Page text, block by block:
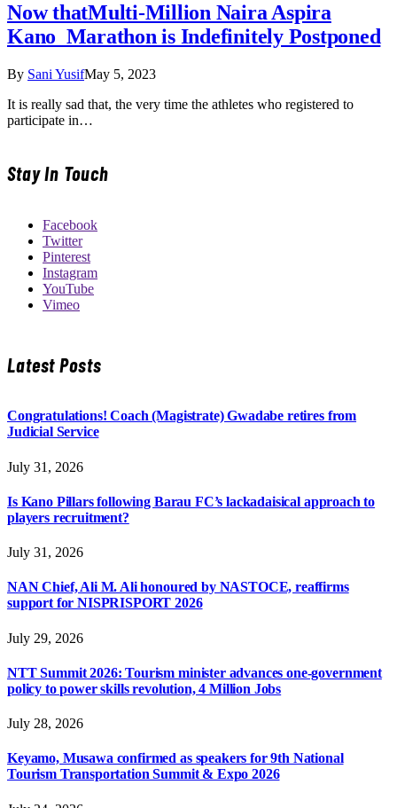
Now thatMulti-Million Naira Aspira
Kano Marathon is Indefinitely Postponed
By Sani YusifMay 5, 2023
It is really sad that, the very time the athletes who registered to
participate in…
Stay In Touch
Facebook
Twitter
Pinterest
Instagram
YouTube
Vimeo
Latest Posts
Congratulations! Coach (Magistrate) Gwadabe retires from
Judicial Service
July 31, 2026
Is Kano Pillars following Barau FC’s lackadaisical approach to
players recruitment?
July 31, 2026
NAN Chief, Ali M. Ali honoured by NASTOCE, reaffirms
support for NISPRISPORT 2026
July 29, 2026
NTT Summit 2026: Tourism minister advances one-government
policy to power skills revolution, 4 Million Jobs
July 28, 2026
Keyamo, Musawa confirmed as speakers for 9th National
Tourism Transportation Summit & Expo 2026